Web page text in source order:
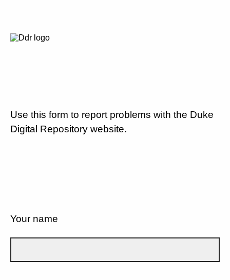
Use this form to report problems with the Duke
Digital Repository website.
Your name